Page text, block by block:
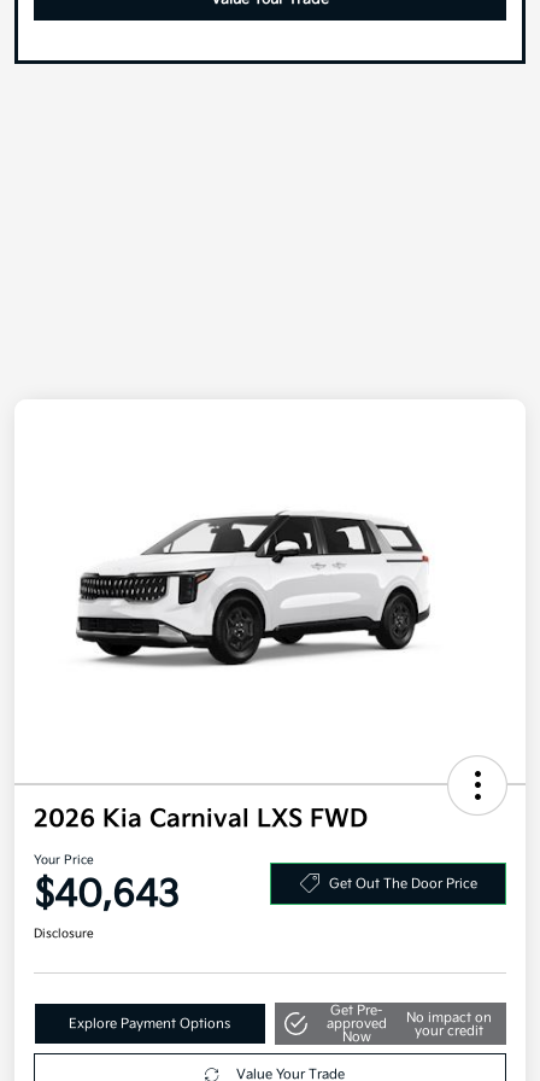
2026 Kia Carnival LXS FWD
Your Price
$40,643 Get Out The Door Price
Disclosure
Explore Payment Options
Get Pre-
approved
Now
No impact on
your credit
Value Your Trade